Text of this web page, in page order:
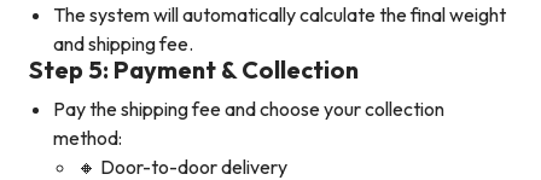
The system will automatically calculate the final weight
and shipping fee.
Step 5: Payment & Collection
Pay the shipping fee and choose your collection
method:
🔸 Door-to-door delivery